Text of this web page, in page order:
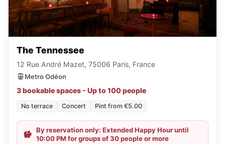
The Tennessee
12 Rue André Mazet, 75006 Paris, France
Metro Odéon
3 bookable spaces - Up to 100 people
No terrace Concert Pint from €5.00
By reservation only: Extended Happy Hour until
10:00 PM for groups of 30 people or more